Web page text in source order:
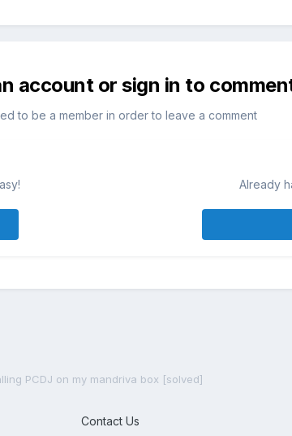
account or sign in to
to be a member in order to leave a comment
Already
PCDJ on my mandriva box [solved]
Contact Us